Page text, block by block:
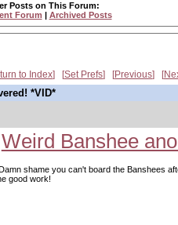
Posts on This Forum:
Forum | Archived Posts
to Index Set Prefs Previous
*VID*
Weird Banshee
shame you can't board the Banshees
good work!